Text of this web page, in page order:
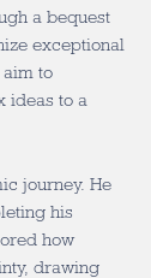
a bequest
exceptional
aim to
ideas to a
journey. He
his
how
drawing